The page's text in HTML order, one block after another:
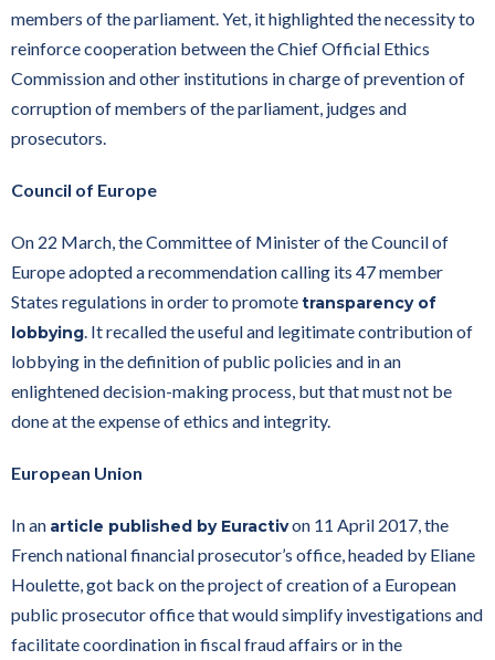
members of the parliament. Yet, it highlighted the necessity to
reinforce cooperation between the Chief Official Ethics
Commission and other institutions in charge of prevention of
corruption of members of the parliament, judges and
prosecutors.
Council of Europe
On 22 March, the Committee of Minister of the Council of
Europe adopted a recommendation calling its 47 member
States regulations in order to promotetransparency of
lobbying . It recalled the useful and legitimate contribution of
lobbying in the definition of public policies and in an
enlightened decision-making process, but that must not be
done at the expense of ethics and integrity.
European Union
In an article published by Euractivon 11 April 2017, the
French national financial prosecutor’s office, headed by Eliane
Houlette, got back on the project of creation of a European
public prosecutor office that would simplify investigations and
facilitate coordination in fiscal fraud affairs or in the